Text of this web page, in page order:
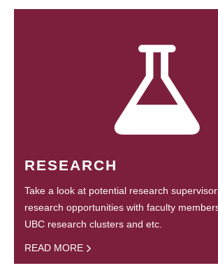
RESEARCH
Take a look at potential research
research opportunities with faculty
UBC research clusters and etc.
READ MORE